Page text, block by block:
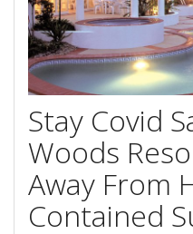
Site Map
View Full Website
Stay Covid
Woods
Away From
Contained